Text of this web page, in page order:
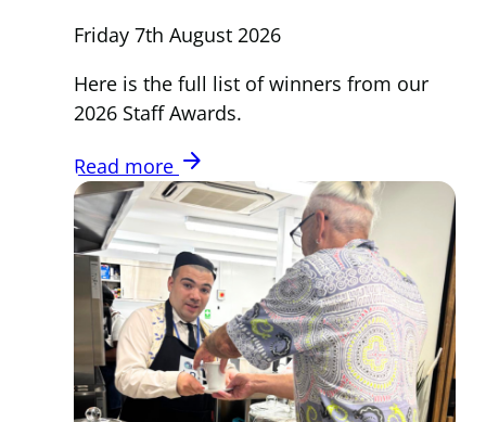
Friday 7th August 2026
Here is the full list of winners from our
2026 Staff Awards.
Read more arrow_forward